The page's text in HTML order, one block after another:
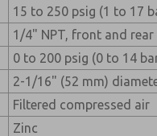
15 to 250 psig (1 to 17
1/4" NPT, front and rear
0 to 200 psig (0 to 14
2-1/16" (52 mm)
Filtered compressed air
Zinc